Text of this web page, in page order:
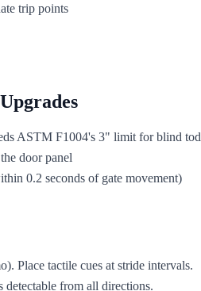
trip points
ASTM F1004's 3" limit for blind
door panel
0.2 seconds of gate movement)
Place tactile cues at stride intervals.
detectable from all directions.